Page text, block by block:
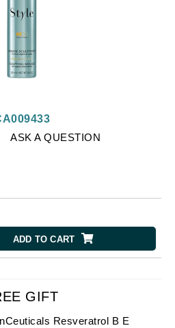
ASK A QUESTION
ADD TO CART
GIFT
Resveratrol B E